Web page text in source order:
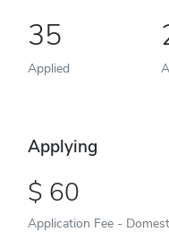
35
Applied
Applying
60
Application Fee -